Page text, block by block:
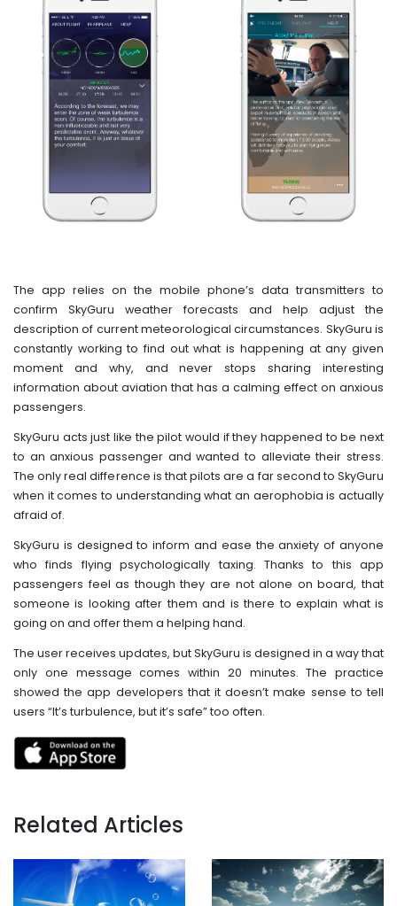
The app relies on the mobile phone’s data transmitters to
confirm SkyGuru weather forecasts and help adjust the
description of current meteorological circumstances. SkyGuru is
constantly working to find out what is happening at any given
moment and why, and never stops sharing interesting
information about aviation that has a calming effect on anxious
passengers.
SkyGuru acts just like the pilot would if they happened to be next
to an anxious passenger and wanted to alleviate their stress.
The only real difference is that pilots are a far second to SkyGuru
when it comes to understanding what an aerophobia is actually
afraid of.
SkyGuru is designed to inform and ease the anxiety of anyone
who finds flying psychologically taxing. Thanks to this app
passengers feel as though they are not alone on board, that
someone is looking after them and is there to explain what is
going on and offer them a helping hand.
The user receives updates, but SkyGuru is designed in a way that
only one message comes within 20 minutes. The practice
showed the app developers that it doesn’t make sense to tell
users “It’s turbulence, but it’s safe” too often.
Related Articles